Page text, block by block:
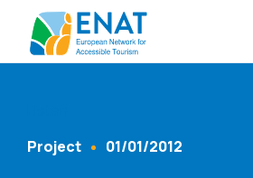
Content Type
Project 01/01/2012